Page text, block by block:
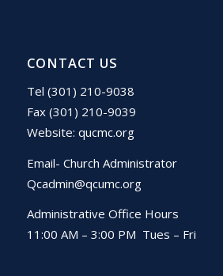
CONTACT US
Tel (301) 210-9038
Fax (301) 210-9039
Website: qucmc.org
Email- Church Administrator
Qcadmin@qcumc.org
Administrative Office Hours
11:00 AM – 3:00 PM Tues – Fri